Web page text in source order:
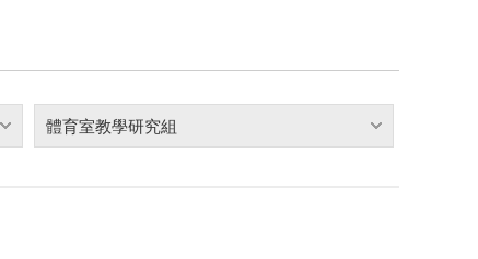
體育室教學研究組